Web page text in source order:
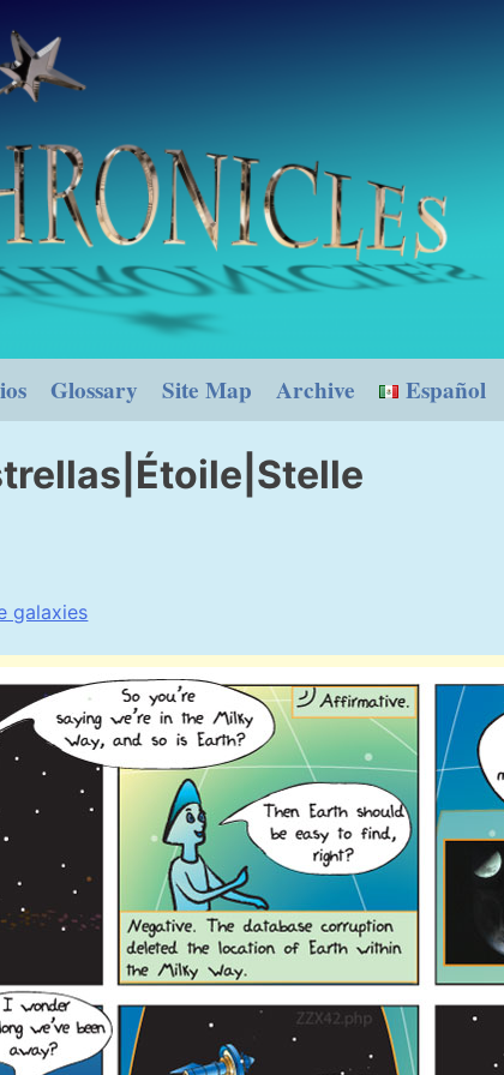
Glossary Site Map Archive Español
galaxies